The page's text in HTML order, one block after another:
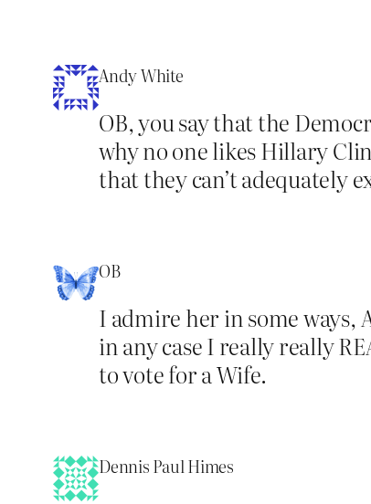
Andy White
OB, you say that the
why no one likes Hillary
that they can’t adequately
OB
I admire her in some ways,
in any case I really really
to vote for a Wife.
Dennis Paul Himes